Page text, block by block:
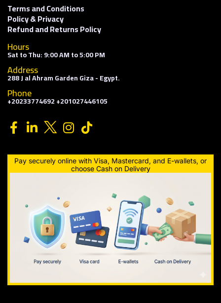
Terms and Conditions
Policy & Privacy
Refund and Returns Policy
Hours
Sat to Thu: 9:00 AM to 5:00 PM
Address
288 J al Ahram Garden Giza - Egypt.
Phone
+20233774692 +201027446105
Pay securely online with Visa, Mastercard, and E-wallets, or
choose Cash on Delivery